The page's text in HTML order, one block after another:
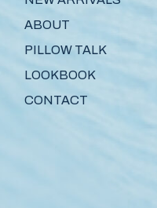
ABOUT
PILLOW TALK
LOOKBOOK
CONTACT